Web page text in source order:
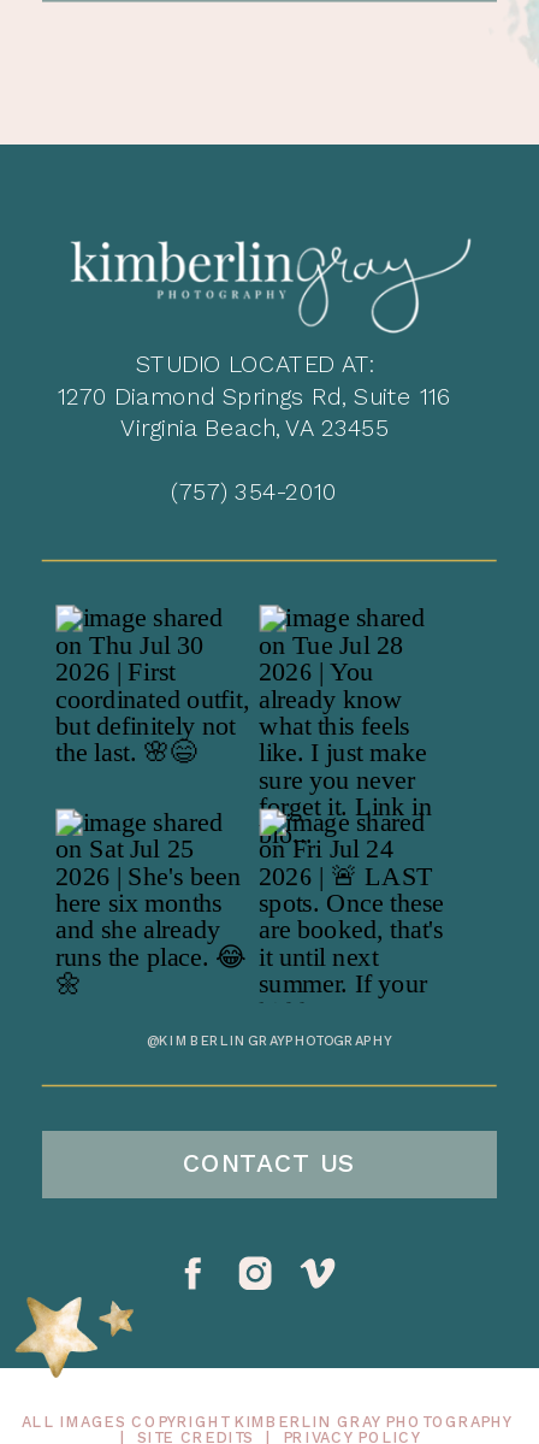
STUDIO LOCATED AT:
1270 Diamond Springs Rd, Suite 116
Virginia Beach, VA 23455
(757) 354-2010
@KIMBERLINGRAYPHOTOGRAPHY
CONTACT US
ALL IMAGES COPYRIGHT KIMBERLIN GRAY PHOTOGRAPHY
|SITE CREDITS PRIVACY POLICY